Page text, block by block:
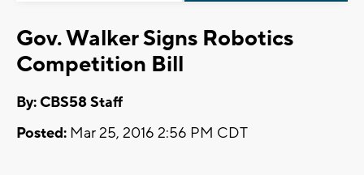
Gov. Walker Signs Robotics
Competition Bill
By: CBS58 Staff
Posted: Mar 25, 2016 2:56 PM CDT